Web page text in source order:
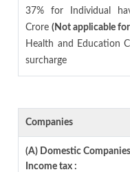
37% for Individual
Crore(Not applicable
Health and Education
surcharge
Companies
(A) Domestic Companies
Income tax :